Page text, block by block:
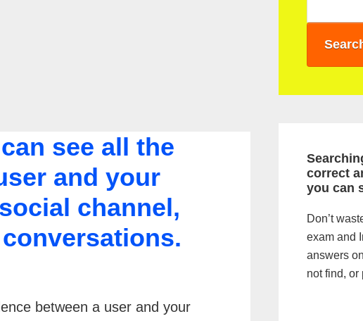
see all the
and your
channel,
between a user and your
S
correct
you can
Don’t
exam and
answers
not find, or